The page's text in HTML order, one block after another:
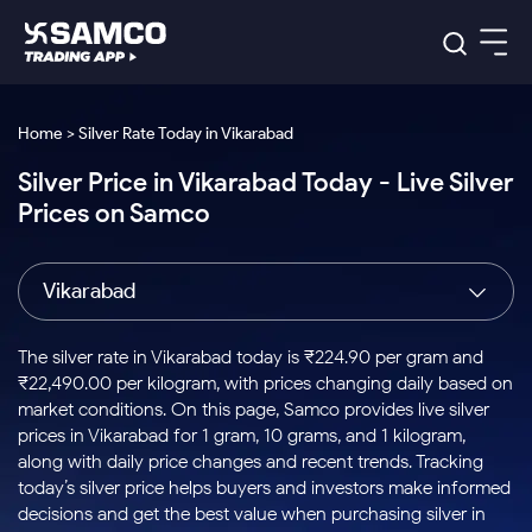
Indian Stocks
Intraday
Buy
Stocks to
Buy for a
Week
Bluechips
to Buy
for 3
Tactical
Stocks
to Trade
for 5
Days
Index
Index
to Buy
Today
Stock
Options
to Buy
for 5
Days
US Stocks
Stocks
to Buy
for 3
Months
Stocks
to Buy
for 6
ETF
ETFs
for
Long
Term
Samco Trading App
Samco Trading Platform
Nest Trader
RankMF
Samco Star
Global Market
Trading View Charting
MTF
Stock Plus
Stock SIP
Trade API
Indian Stocks
Equity
Intraday Stocks to Buy
Stocks to Buy for a Week
Bluechips to Buy for 3 Month
Mid-Small Caps for 3 Months
Stocks to Buy for 6 Months
Bluechips to Buy for a Year
Platforms
Samco Trading Platform
RankMF
Samco Star
Global Market
US Stocks
Pricing Details
Trading & Investing
Stocks
Futures & Options
ETFs
Commodity
Calculators
Corporate Action
Option Fair Value
Margin Calculator
Support
Help & Support
Learn
Home > Silver Rate Today in Vikarabad
Silver Price in Vikarabad Today - Live Silver
Prices on Samco
Vikarabad
The silver rate in Vikarabad today is ₹224.90 per gram and
₹22,490.00 per kilogram, with prices changing daily based on
market conditions. On this page, Samco provides live silver
prices in Vikarabad for 1 gram, 10 grams, and 1 kilogram,
along with daily price changes and recent trends. Tracking
today’s silver price helps buyers and investors make informed
decisions and get the best value when purchasing silver in